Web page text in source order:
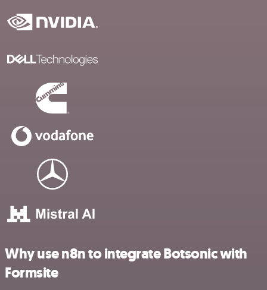
Why use n8n to integrate Botsonic with
Formsite